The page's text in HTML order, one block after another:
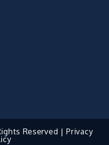
Reserved |Privacy